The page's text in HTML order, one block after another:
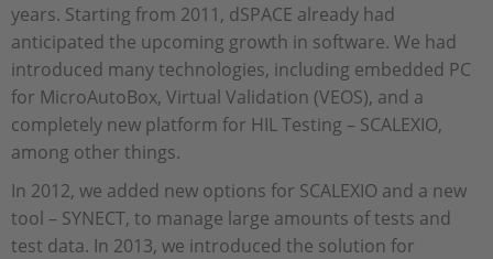
years. Starting from 2011, dSPACE already had
anticipated the upcoming growth in software. We had
introduced many technologies, including embedded PC
for MicroAutoBox, Virtual Validation (VEOS), and a
completely new platform for HIL Testing – SCALEXIO,
among other things.
In 2012, we added new options for SCALEXIO and a new
tool – SYNECT, to manage large amounts of tests and
test data. In 2013, we introduced the solution for